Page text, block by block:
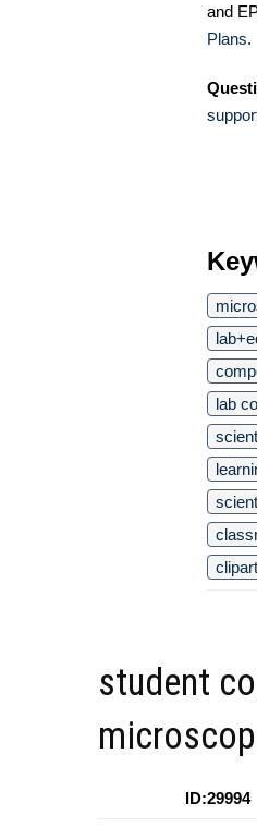
and
Plans.
lab
clipart
student
ID:29994